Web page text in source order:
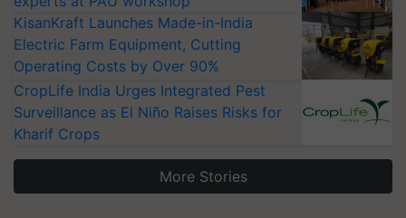
KisanKraft Launches Made-in-India
Electric Farm Equipment, Cutting
Operating Costs by Over 90%
CropLife India Urges Integrated Pest
Surveillance as El Niño Raises Risks for
Kharif Crops
More Stories